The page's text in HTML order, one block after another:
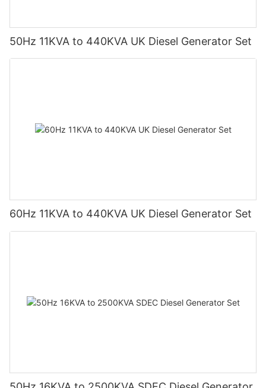
50Hz 11KVA to 440KVA UK Diesel Generator Set
60Hz 11KVA to 440KVA UK Diesel Generator Set